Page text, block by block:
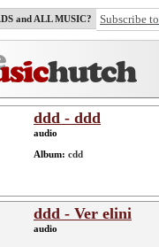
and ALL MUSIC? Subscribe to
ddd - ddd
audio
Album: cdd
ddd - Ver elini
audio